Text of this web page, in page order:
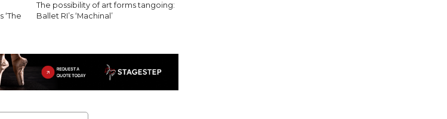
‘The
The possibility of art forms tangoing:
Ballet RI’s ‘Machinal’